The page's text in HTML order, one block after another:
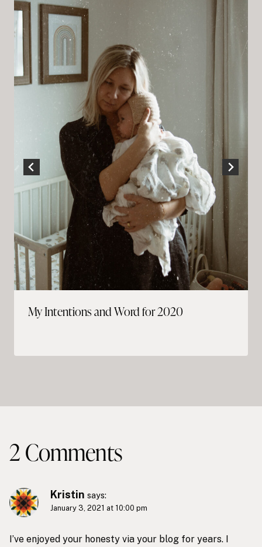
My Intentions and Word for 2020
2 Comments
Kristin says:
January 3, 2021 at 10:00 pm
I’ve enjoyed your honesty via your blog for years. I